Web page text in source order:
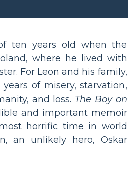
ten years old when the
where he lived with
For Leon and his family,
of misery, starvation,
and loss. The Boy on
and important memoir
horrific time in world
an unlikely hero, Oskar